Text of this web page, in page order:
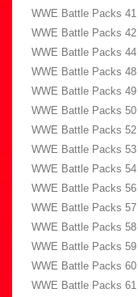
WWE Battle Packs 41
WWE Battle Packs 42
WWE Battle Packs 44
WWE Battle Packs 48
WWE Battle Packs 49
WWE Battle Packs 50
WWE Battle Packs 52
WWE Battle Packs 53
WWE Battle Packs 54
WWE Battle Packs 56
WWE Battle Packs 57
WWE Battle Packs 58
WWE Battle Packs 59
WWE Battle Packs 60
WWE Battle Packs 61